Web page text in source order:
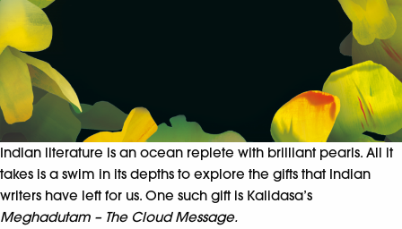
Indian literature is an ocean replete with brilliant pearls. All it
takes is a swim in its depths to explore the gifts that Indian
writers have left for us. One such gift is Kalidasa’s
Meghadutam – The Cloud Message.